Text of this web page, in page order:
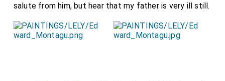
salute from him, but hear that my father is very ill still.